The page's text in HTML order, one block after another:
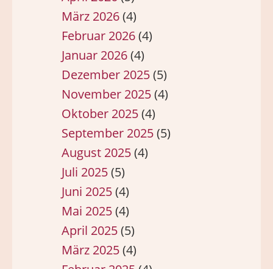
März 2026(4)
Februar 2026(4)
Januar 2026(4)
Dezember 2025(5)
November 2025(4)
Oktober 2025(4)
September 2025(5)
August 2025(4)
Juli 2025(5)
Juni 2025(4)
Mai 2025(4)
April 2025(5)
März 2025(4)